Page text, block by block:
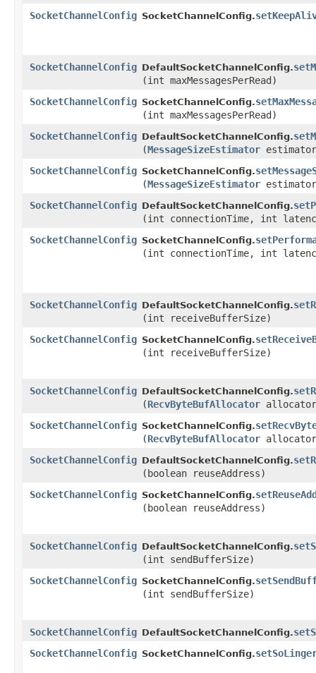
SocketChannelConfig SocketChannelConfig.
SocketChannelConfig DefaultSocketChannelConfig.
(int maxMessagesPerRead)
SocketChannelConfig SocketChannelConfig.
(int maxMessagesPerRead)
SocketChannelConfig DefaultSocketChannelConfig.
(MessageSizeEstimator
SocketChannelConfig SocketChannelConfig.
(MessageSizeEstimator
SocketChannelConfig DefaultSocketChannelConfig.
(int connectionTime, int
SocketChannelConfig SocketChannelConfig.
(int connectionTime, int
SocketChannelConfig DefaultSocketChannelConfig.
(int receiveBufferSize)
SocketChannelConfig SocketChannelConfig.
(int receiveBufferSize)
SocketChannelConfig DefaultSocketChannelConfig.
(RecvByteBufAllocator
SocketChannelConfig SocketChannelConfig.
(RecvByteBufAllocator
SocketChannelConfig DefaultSocketChannelConfig.
(boolean reuseAddress)
SocketChannelConfig SocketChannelConfig.
(boolean reuseAddress)
SocketChannelConfig DefaultSocketChannelConfig.
(int sendBufferSize)
SocketChannelConfig SocketChannelConfig.
(int sendBufferSize)
SocketChannelConfig DefaultSocketChannelConfig.
SocketChannelConfig SocketChannelConfig.